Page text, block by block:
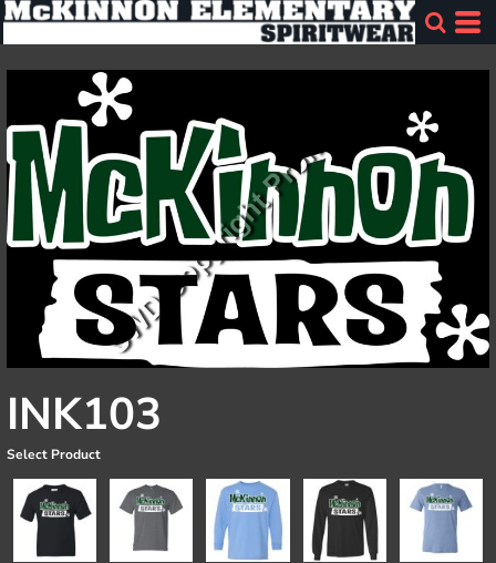
INK103
Select Product